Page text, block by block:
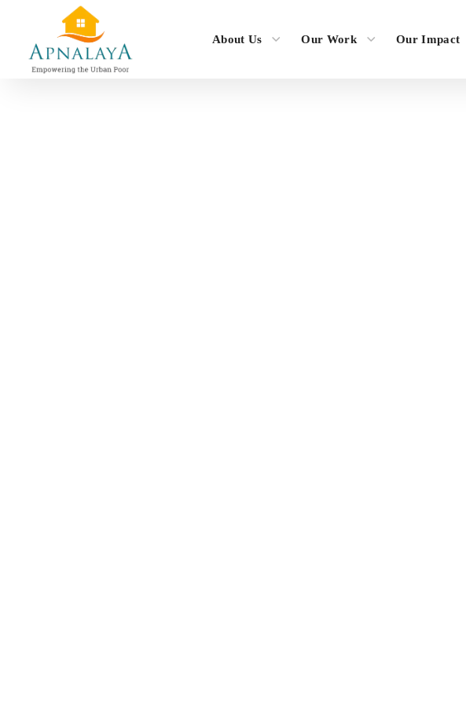
About Us Our Work Our Impact